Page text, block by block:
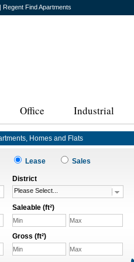
Regent Find Apartments
Office Industrial
Homes and Flats
Lease Sales
District
Please Select...
Saleable (ft²)
Gross (ft²)